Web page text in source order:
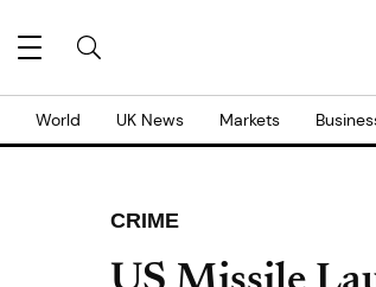
World UK News Markets
CRIME